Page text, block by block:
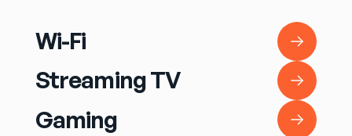
Wi-Fi
Wi-Fi
Streaming TV
Streaming TV
Gaming
Gaming